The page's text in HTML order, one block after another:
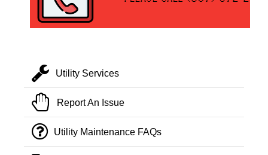
Utility Services
Report An Issue
Utility Maintenance FAQs